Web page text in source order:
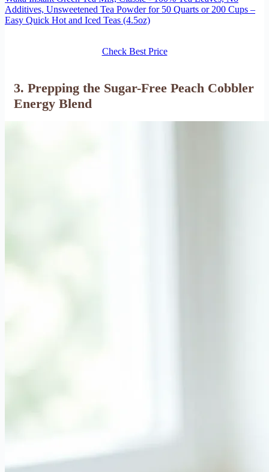
Additives, Unsweetened Tea Powder for 50 Quarts or 200 Cups –
Easy Quick Hot and Iced Teas (4.5oz)
Check Best Price
3. Prepping the Sugar-Free Peach Cobbler
Energy Blend